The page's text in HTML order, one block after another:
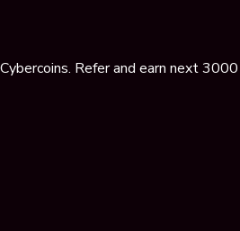
Refer and earn next 3000